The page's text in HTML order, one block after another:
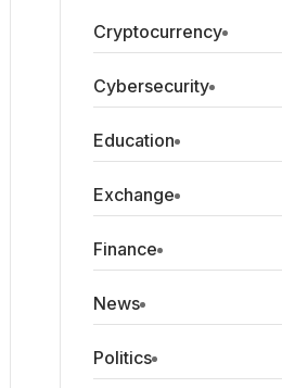
Cryptocurrency
Cybersecurity
Education
Exchange
Finance
News
Politics